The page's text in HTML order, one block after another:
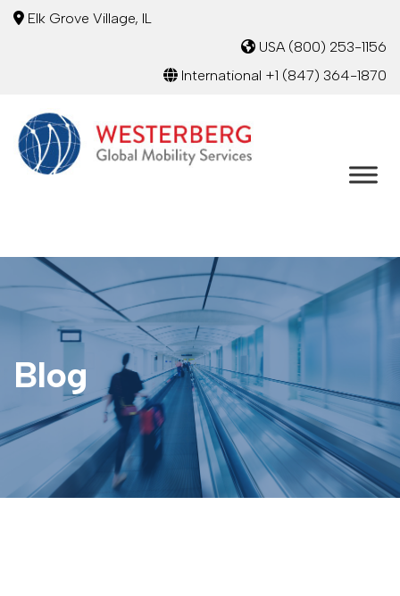
Elk Grove Village, IL
USA (800) 253-1156
International +1 (847) 364-1870
Blog